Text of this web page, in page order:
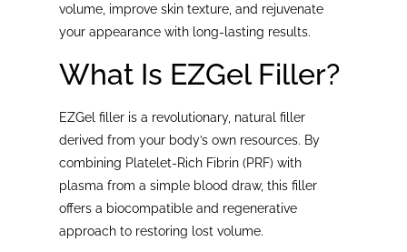
volume, improve skin texture, and rejuvenate
your appearance with long-lasting results.
What Is EZGel Filler?
EZGel filler is a revolutionary, natural filler
derived from your body’s own resources. By
combining Platelet-Rich Fibrin (PRF) with
plasma from a simple blood draw, this filler
offers a biocompatible and regenerative
approach to restoring lost volume.